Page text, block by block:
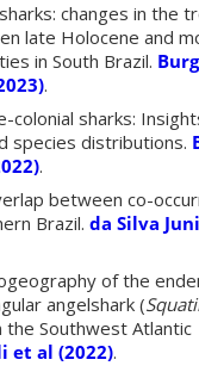
changes in the
late Holocene and
in South Brazil.
.
colonial sharks:
species distributions.
.
between co-
Brazil.da Silva
of the
angelshark (
the Southwest Atlantic
et al (2022).